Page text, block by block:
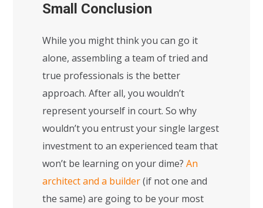
Small Conclusion
While you might think you can go it
alone, assembling a team of tried and
true professionals is the better
approach. After all, you wouldn’t
represent yourself in court. So why
wouldn’t you entrust your single largest
investment to an experienced team that
won’t be learning on your dime?An
architect and a builder(if not one and
the same) are going to be your most